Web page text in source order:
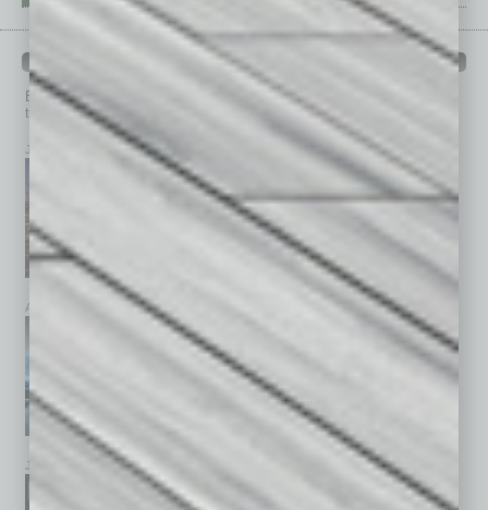
PAST ISSUES
Browse past issues of In Business Magazine
top stories on the local and statewide economy.
July 2026 June 2026 May 2026
April 2026 March 2026
January 2026 December 2025